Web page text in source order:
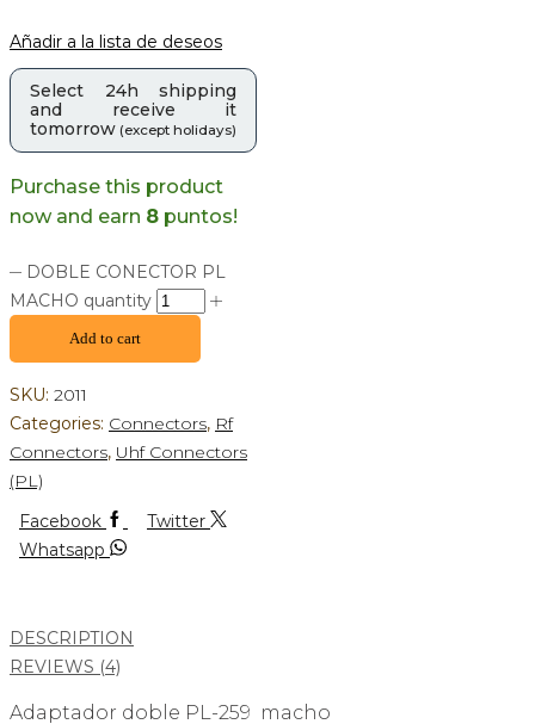
Añadir a la lista de deseos
Select 24h shipping
and receive it
tomorrow (except holidays)
Purchase this product
now and earn 8 puntos!
DOBLE CONECTOR PL
MACHO quantity
Add to cart
SKU: 2011
Categories: Connectors, Rf
Connectors, Uhf Connectors
(PL)
Facebook
Twitter
Whatsapp
DESCRIPTION
REVIEWS (4)
Adaptador doble PL-259 macho